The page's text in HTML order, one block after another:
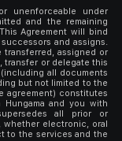
unenforceable under
and the remaining
Agreement will bind
and assigns.
transferred, assigned or
transfer or delegate this
all documents
but not limited to the
agreement) constitutes
and you with
all prior or
whether electronic, oral
to the services and the